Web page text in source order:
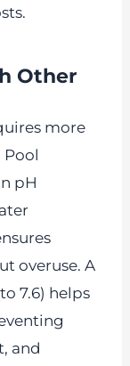
Other
more
pH
overuse. A
7.6) helps
and